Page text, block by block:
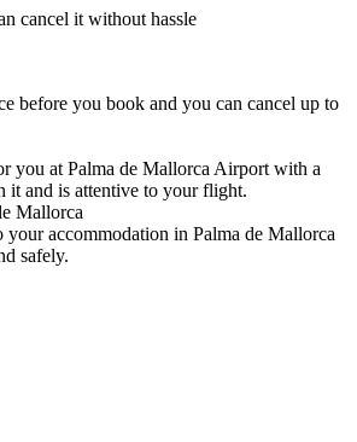
cancel it without hassle
before you book and you can cancel up to
you at Palma de Mallorca Airport with a
it and is attentive to your flight.
Mallorca
accommodation in Palma de Mallorca
safely.